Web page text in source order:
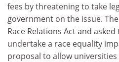
fees by threatening to take
government on the issue.
Race Relations Act and
undertake a race equality
proposal to allow